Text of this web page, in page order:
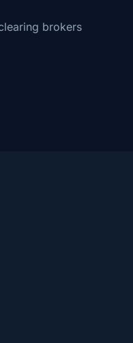
brokers